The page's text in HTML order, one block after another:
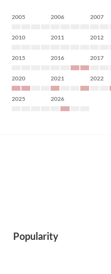
2005 2006 2007
2010 2011 2012
2015 2016 2017
2020 2021 2022
2025 2026
Popularity